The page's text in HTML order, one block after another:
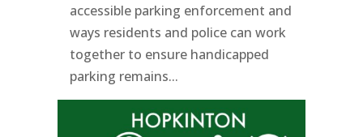
accessible parking enforcement and
ways residents and police can work
together to ensure handicapped
parking remains...